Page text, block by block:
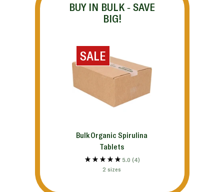
BUY IN BULK - SAVE
BIG!
SALE
Bulk Organic Spirulina
Tablets
5.0 (4)
2 sizes